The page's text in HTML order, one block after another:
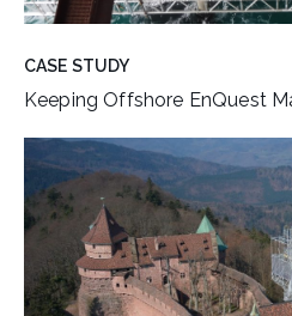
CASE STUDY
Keeping Offshore EnQuest